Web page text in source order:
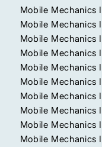
Mobile Mechanics
Mobile Mechanics
Mobile Mechanics
Mobile Mechanics
Mobile Mechanics
Mobile Mechanics
Mobile Mechanics
Mobile Mechanics
Mobile Mechanics
Mobile Mechanics